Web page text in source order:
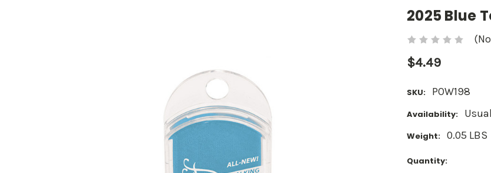
2025 Blue
$4.49
SKU: POW198
Availability:
Weight: 0.05 LBS
Current
Quantity: